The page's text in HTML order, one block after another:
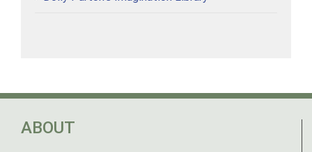
ABOUT